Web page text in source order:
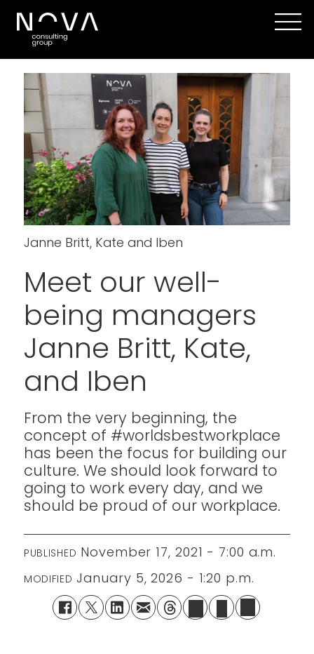
Janne Britt, Kate and Iben
Meet our well-
being managers
Janne Britt, Kate,
and Iben
From the very beginning, the
concept of #worldsbestworkplace
has been the focus for building our
culture. We should look forward to
going to work every day, and we
should be proud of our workplace.
PUBLISHED November 17, 2021 - 7:00 a.m.
MODIFIED January 5, 2026 - 1:20 p.m.